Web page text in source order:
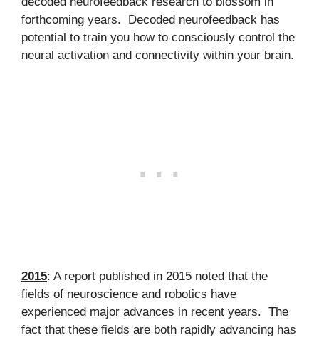
forthcoming years. Decoded neurofeedback has
potential to train you how to consciously control the
neural activation and connectivity within your brain.
2015: A report published in 2015 noted that the
fields of neuroscience and robotics have
experienced major advances in recent years. The
fact that these fields are both rapidly advancing has